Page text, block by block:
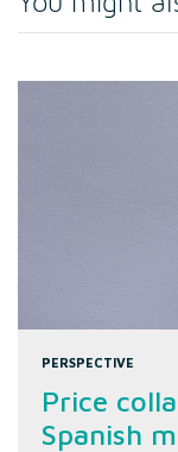
PERSPECTIVE
Price
Spanish